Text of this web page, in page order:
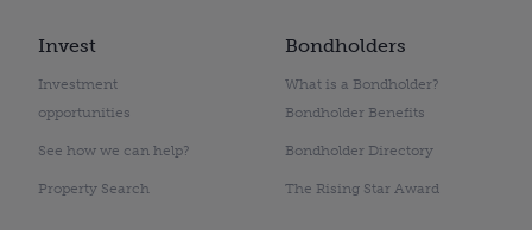
Invest
Investment
opportunities
See how we can help?
Property Search
Bondholders
What is a Bondholder?
Bondholder Benefits
Bondholder Directory
The Rising Star Award